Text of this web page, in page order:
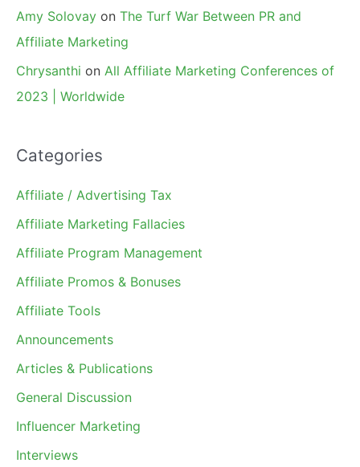
Amy Solovay on The Turf War Between PR and
Affiliate Marketing
Chrysanthi on All Affiliate Marketing Conferences of
2023 | Worldwide
Categories
Affiliate / Advertising Tax
Affiliate Marketing Fallacies
Affiliate Program Management
Affiliate Promos & Bonuses
Affiliate Tools
Announcements
Articles & Publications
General Discussion
Influencer Marketing
Interviews